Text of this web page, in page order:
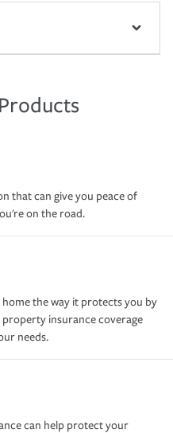
that can give you peace of
on the road.
the way it protects you by
insurance coverage
needs.
can help protect your